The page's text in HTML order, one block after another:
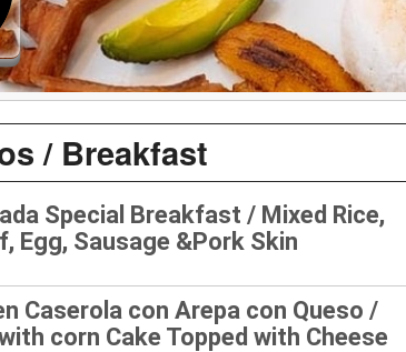
/ Breakfast
Special Breakfast / Mixed Rice,
Egg, Sausage &Pork Skin
Caserola con Arepa con Queso /
corn Cake Topped with Cheese